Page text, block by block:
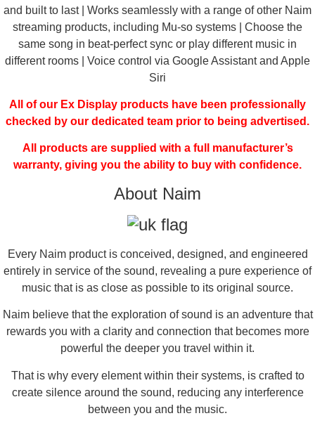
and built to last | Works seamlessly with a range of other Naim
streaming products, including Mu-so systems | Choose the
same song in beat-perfect sync or play different music in
different rooms | Voice control via Google Assistant and Apple
Siri
All of our Ex Display products have been professionally
checked by our dedicated team prior to being advertised.
All products are supplied with a full manufacturer’s
warranty, giving you the ability to buy with confidence.
About Naim
Every Naim product is conceived, designed, and engineered
entirely in service of the sound, revealing a pure experience of
music that is as close as possible to its original source.
Naim believe that the exploration of sound is an adventure that
rewards you with a clarity and connection that becomes more
powerful the deeper you travel within it.
That is why every element within their systems, is crafted to
create silence around the sound, reducing any interference
between you and the music.